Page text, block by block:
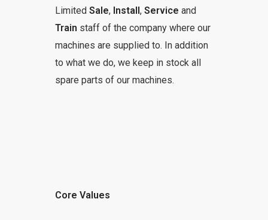
Limited Sale, Install , Service and
Train staff of the company where our
machines are supplied to. In addition
to what we do, we keep in stock all
spare parts of our machines.
Core Values